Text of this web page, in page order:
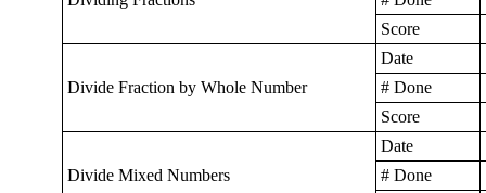
Score
Divide Fraction by Whole Number
Date
# Done
Score
Divide Mixed Numbers
Date
# Done